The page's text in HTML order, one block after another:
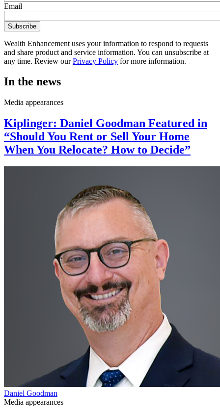
Email
Wealth Enhancement uses your information to respond to requests
and share product and service information. You can unsubscribe at
any time. Review ourPrivacy Policy for more information.
In the news
Media appearances
Kiplinger: Daniel Goodman Featured in
“Should You Rent or Sell Your Home
When You Relocate? How to Decide”
Daniel Goodman
Media appearances